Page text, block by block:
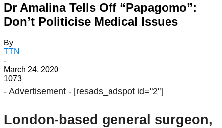
Dr Amalina Tells Off “Papagomo”:
Don’t Politicise Medical Issues
By
TTN
-
March 24, 2020
1073
- Advertisement - [resads_adspot id="2"]
London-based general surgeon,